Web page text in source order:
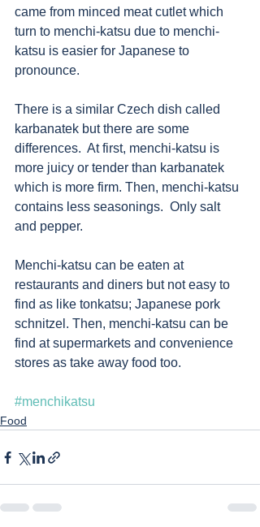
came from minced meat cutlet which
turn to menchi-katsu due to menchi-
katsu is easier for Japanese to
pronounce.
There is a similar Czech dish called
karbanatek but there are some
differences.  At first, menchi-katsu is
more juicy or tender than karbanatek
which is more firm. Then, menchi-katsu
contains less seasonings.  Only salt
and pepper.
Menchi-katsu can be eaten at
restaurants and diners but not easy to
find as like tonkatsu; Japanese pork
schnitzel. Then, menchi-katsu can be
find at supermarkets and convenience
stores as take away food too.
#menchikatsu
Food